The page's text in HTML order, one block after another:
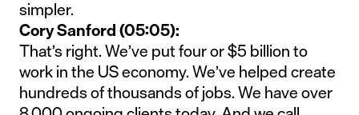
simpler.
Cory Sanford (05:05):
That’s right. We’ve put four or $5 billion to
work in the US economy. We’ve helped create
hundreds of thousands of jobs. We have over